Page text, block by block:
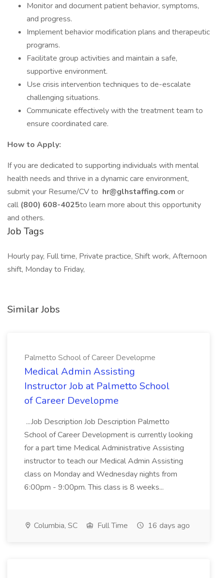
Monitor and document patient behavior, symptoms,
and progress.
Implement behavior modification plans and therapeutic
programs.
Facilitate group activities and maintain a safe,
supportive environment.
Use crisis intervention techniques to de-escalate
challenging situations.
Communicate effectively with the treatment team to
ensure coordinated care.
How to Apply:
If you are dedicated to supporting individuals with mental
health needs and thrive in a dynamic care environment,
submit your Resume/CV to hr@glhstaffing.com or
call (800) 608-4025to learn more about this opportunity
and others.
Job Tags
Hourly pay, Full time, Private practice, Shift work, Afternoon
shift, Monday to Friday,
Similar Jobs
Palmetto School of Career Developme
Medical Admin Assisting
Instructor Job at Palmetto School
of Career Developme
...Job Description Job Description Palmetto
School of Career Development is currently looking
for a part time Medical Administrative Assisting
instructor to teach our Medical Admin Assisting
class on Monday and Wednesday nights from
6:00pm - 9:00pm. This class is 8 weeks...
Columbia, SC Full Time 16 days ago